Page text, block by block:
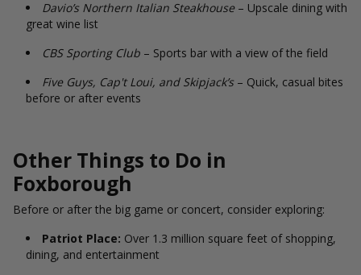
Davio’s Northern Italian Steakhouse– Upscale dining with
great wine list
CBS Sporting Club – Sports bar with a view of the field
Five Guys, Cap't Loui, and Skipjack’s– Quick, casual bites
before or after events
Other Things to Do in
Foxborough
Before or after the big game or concert, consider exploring:
Patriot Place: Over 1.3 million square feet of shopping,
dining, and entertainment